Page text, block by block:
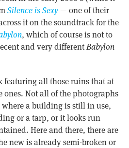
Silence is Sexy— one of their
it on the soundtrack for the
, which of course is not to
and very differentBabylon
featuring all those ruins that at
ones. Not all of the photographs
a building is still in use,
or a tarp, or it looks run
Here and there, there are
new is already semi-broken or